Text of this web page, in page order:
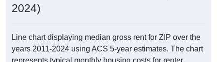
2024)
Line chart displaying median gross rent for ZIP over the
years 2011-2024 using ACS 5-year estimates. The chart